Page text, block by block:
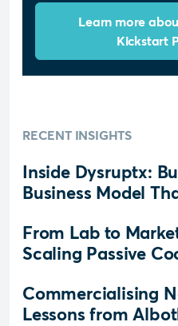
Learn more
Kickstart
RECENT INSIGHTS
Inside Dysruptx:
Business Model
From Lab to
Scaling Passive
Commercialising
Lessons from